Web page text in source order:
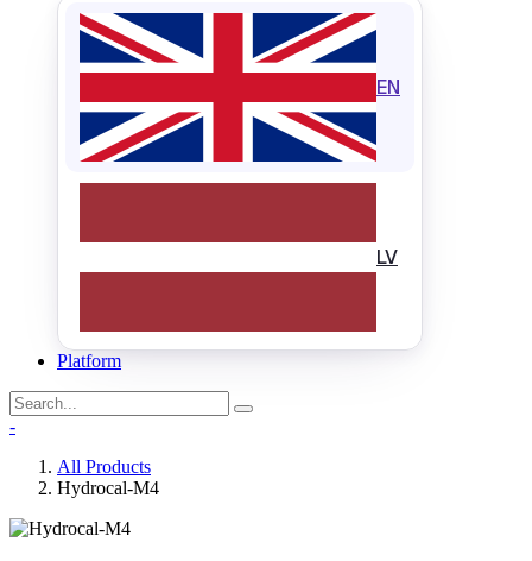
EN
LV
Platform
-
All Products
Hydrocal-M4